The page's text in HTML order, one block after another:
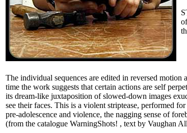
The individual sequences are edited in reversed
time the work suggests that certain actions are self
its dream-like juxtaposition of slowed-down images
see their faces. This is a violent striptease, performed
pre-adolescence and violence, the nagging sense of
(from the catalogue WarningShots! , text by Vaughan